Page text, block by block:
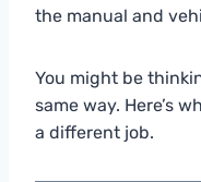
the manual and
You might be
same way. Here’s
a different job.